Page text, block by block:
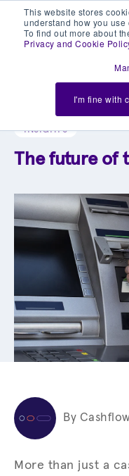
This website stores
understand how you
To find out more about
Privacy and Cookie
I'm fine with
Explore our
INSIGHTS
The future of
By
More than just a